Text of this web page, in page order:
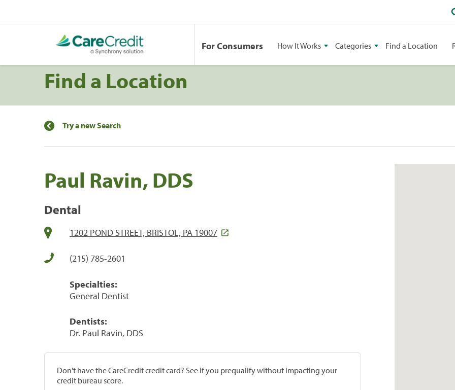
For Consumers How It Works Categories Find a Location
Find a Location
Try a new Search
Paul Ravin, DDS
Dental
1202 POND STREET, BRISTOL, PA 19007
(215) 785-2601
Specialties:
General Dentist
Dentists:
Dr. Paul Ravin, DDS
Don't have the CareCredit credit card? See if you prequalify without impacting your
credit bureau score.